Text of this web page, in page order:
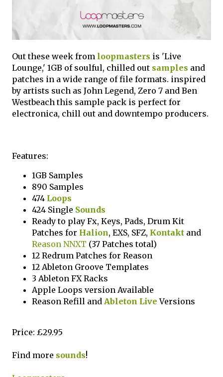
Out these week from loopmasters is 'Live
Lounge,' 1GB of soulful, chilled out samples and
patches in a wide range of file formats. inspired
by artists such as John Legend, Zero 7 and Ben
Westbeach this sample pack is perfect for
electronica, chill out and downtempo producers.
Features:
1GB Samples
890 Samples
474 Loops
424 Single Sounds
Ready to play Fx, Keys, Pads, Drum Kit
Patches for Halion, EXS, SFZ, Kontakt and
Reason NNXT (37 Patches total)
12 Redrum Patches for Reason
12 Ableton Groove Templates
3 Ableton FX Racks
Apple Loops version Available
Reason Refill and Ableton Live Versions
Price: £29.95
Find more sounds!